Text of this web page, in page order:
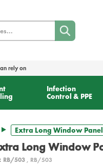
rely on
Infection
Control & PPE
Extra Long Window
Long Window
RB/503, RB/503